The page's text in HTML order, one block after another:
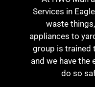
Services in
waste
appliances to
group is trained
and we have the
do so